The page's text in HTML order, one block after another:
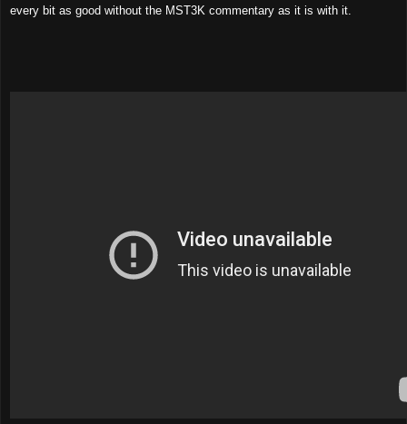
every bit as good without the MST3K commentary as it is with it.